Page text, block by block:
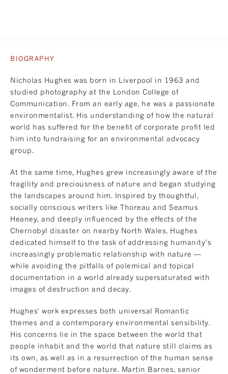
BIOGRAPHY
Nicholas Hughes was born in Liverpool in 1963 and
studied photography at the London College of
Communication. From an early age, he was a passionate
environmentalist. His understanding of how the natural
world has suffered for the benefit of corporate profit led
him into fundraising for an environmental advocacy
group.
At the same time, Hughes grew increasingly aware of the
fragility and preciousness of nature and began studying
the landscapes around him. Inspired by thoughtful,
socially conscious writers like Thoreau and Seamus
Heaney, and deeply influenced by the effects of the
Chernobyl disaster on nearby North Wales, Hughes
dedicated himself to the task of addressing humanity’s
increasingly problematic relationship with nature —
while avoiding the pitfalls of polemical and topical
documentation in a world already supersaturated with
images of destruction and decay.
Hughes' work expresses both universal Romantic
themes and a contemporary environmental sensibility.
His concerns lie in the space between the world that
people inhabit and the world that nature still claims as
its own, as well as in a resurrection of the human sense
of wonderment before nature. Martin Barnes, senior